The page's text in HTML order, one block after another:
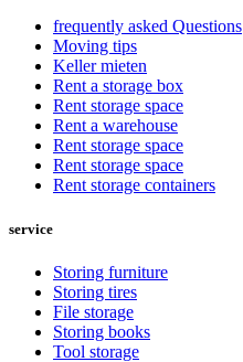
frequently asked Questions
Moving tips
Keller mieten
Rent a storage box
Rent storage space
Rent a warehouse
Rent storage space
Rent storage space
Rent storage containers
service
Storing furniture
Storing tires
File storage
Storing books
Tool storage